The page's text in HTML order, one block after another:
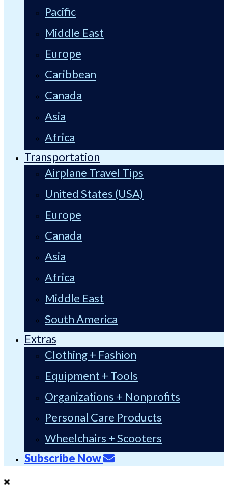
Pacific
Middle East
Europe
Caribbean
Canada
Asia
Africa
Transportation
Airplane Travel Tips
United States (USA)
Europe
Canada
Asia
Africa
Middle East
South America
Extras
Clothing + Fashion
Equipment + Tools
Organizations + Nonprofits
Personal Care Products
Wheelchairs + Scooters
Subscribe Now